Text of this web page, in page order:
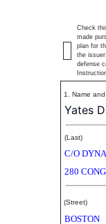
Check
made
plan for
the
defense
1. Name
Yates
(Last)
C/O
280
(Street)
BOSTON